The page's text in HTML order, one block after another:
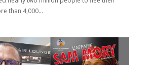
than 4,000...